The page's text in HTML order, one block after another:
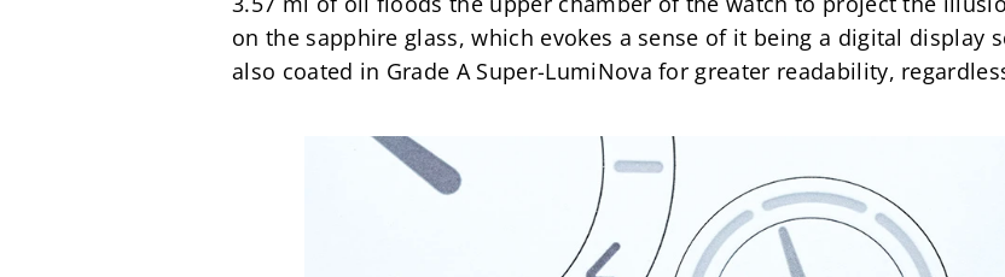
on the sapphire glass, which evokes a sense of it being a digital display
also coated in Grade A Super-LumiNova for greater readability,